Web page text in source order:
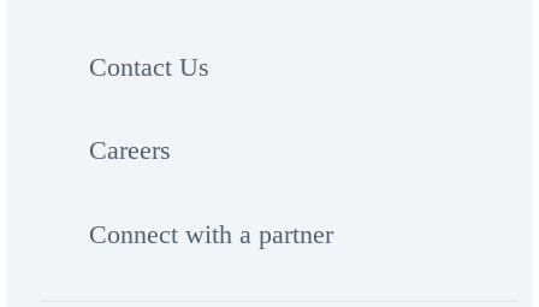
Contact Us
Careers
Connect with a partner